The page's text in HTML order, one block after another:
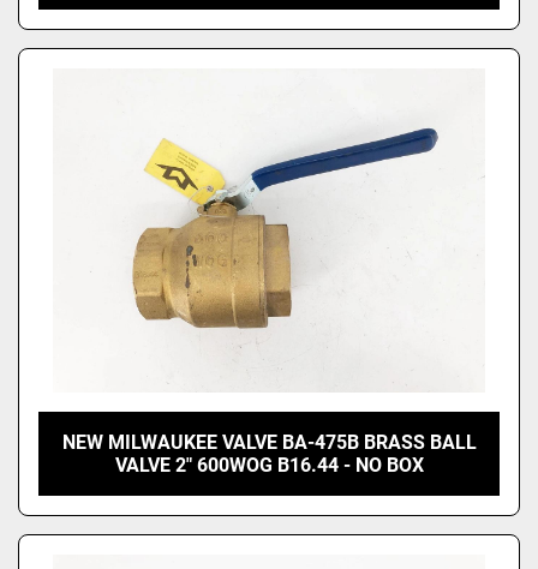
NEW MILWAUKEE VALVE BA-475B BRASS BALL
VALVE 2" 600WOG B16.44 - NO BOX